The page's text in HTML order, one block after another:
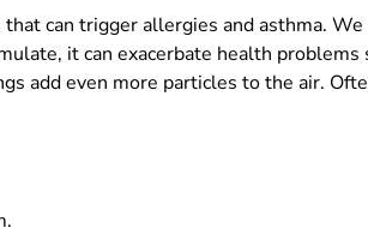
can trigger allergies and asthma.
it can exacerbate health problems
add even more particles to the air.